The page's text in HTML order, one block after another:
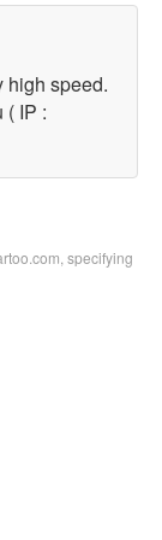
high speed.
( IP :
specifying